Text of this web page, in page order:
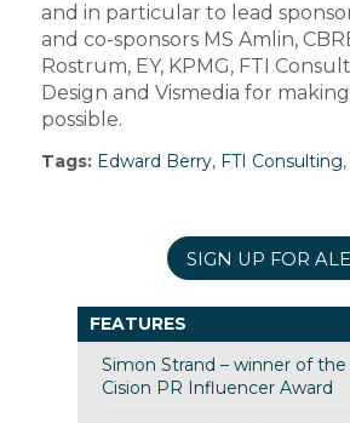
and in particular to lead
and co-sponsors MS Amlin,
Rostrum, EY, KPMG, FTI
Design and Vismedia for
possible.
Tags: Edward Berry, FTI Consulting,
SIGN UP FOR
FEATURES
Simon Strand – winner of the
Cision PR Influencer Award